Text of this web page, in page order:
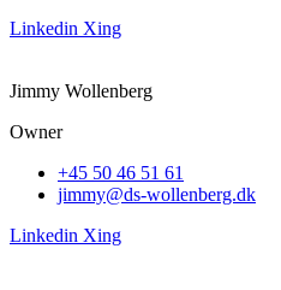
Linkedin Xing
Jimmy Wollenberg
Owner
+45 50 46 51 61
jimmy@ds-wollenberg.dk
Linkedin Xing